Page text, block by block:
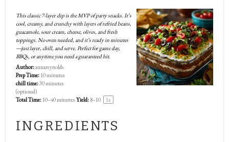
This classic 7-layer dip is the MVP of party snacks. It’s
cool, creamy, and crunchy with layers of refried beans,
guacamole, sour cream, cheese, olives, and fresh
toppings. No oven needed, and it’s ready in minutes
—just layer, chill, and serve. Perfect for game day,
BBQs, or anytime you need a guaranteed hit.
Author:annareynolds
Prep Time: 10 minutes
chill time:30 minutes
(optional)
Total Time: 10–40 minutes Yield: 8–10 1x
INGREDIENTS